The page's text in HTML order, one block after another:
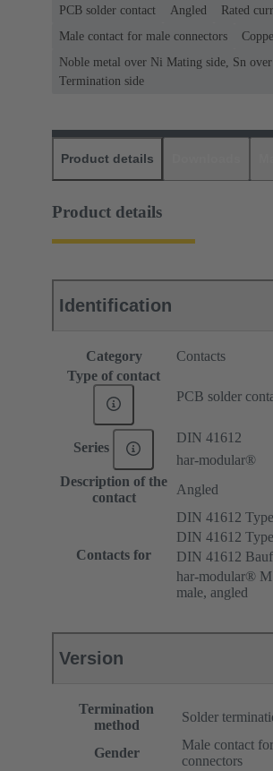
PCB solder contact Angled
Rated
Male contact for male connectors
Noble metal over Ni Mating side, Sn
Termination side
Product details
Product details
Identification
Category
Contacts
Type of contact
PCB solder
Series
DIN 41612
har-modular®
Description of the
contact
Angled
Contacts for
DIN 41612
DIN 41612
DIN 41612
har-modular®
male, angled
Version
Termination
method
Solder
Gender
Male contact
connectors